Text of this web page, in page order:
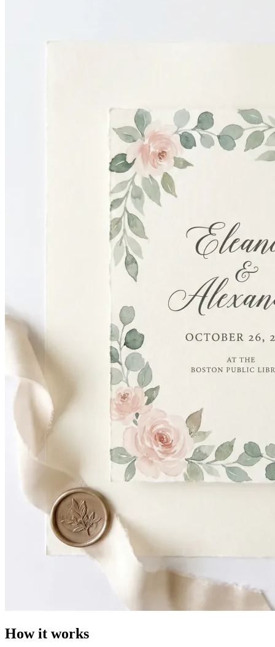
How it works